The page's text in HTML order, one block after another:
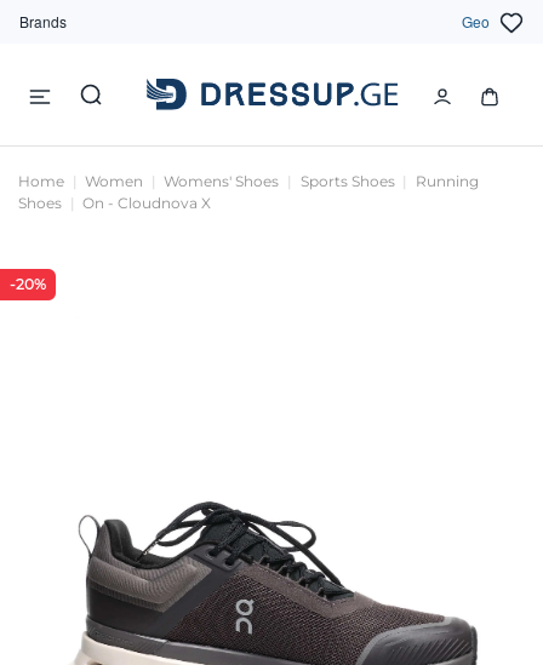
Brands Geo
Home Women Womens' Shoes Sports Shoes
Running
Shoes
On - Cloudnova X
-20%